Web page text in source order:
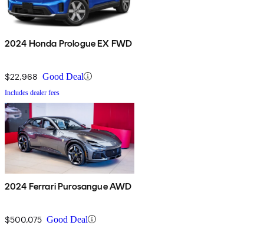
2024 Honda Prologue EX FWD
$22,968 Good Deal
Includes dealer fees
2024 Ferrari Purosangue AWD
$500,075 Good Deal